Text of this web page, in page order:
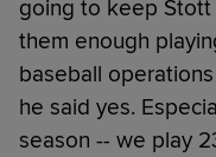
going to keep Stott
them enough
baseball
he said yes.
season -- we play